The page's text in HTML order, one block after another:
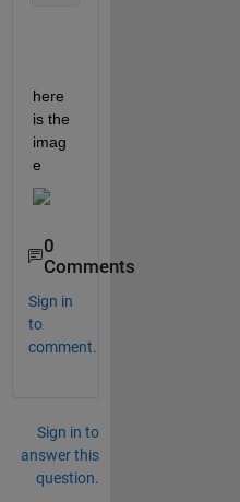
here
is the
imag
e
0
Comments
Sign in
to
comment.
Sign in to
answer this
question.